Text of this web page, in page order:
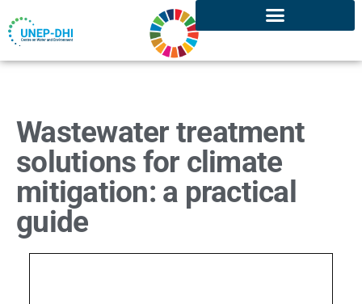
Wastewater treatment
solutions for climate
mitigation: a practical
guide